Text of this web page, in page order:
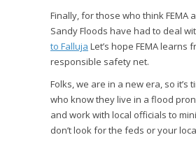
Finally, for those who think
Sandy Floods have had to deal
to Falluja Let’s hope FEMA
responsible safety net.
Folks, we are in a new era, so
who know they live in a flood
and work with local officials to
don’t look for the feds or your